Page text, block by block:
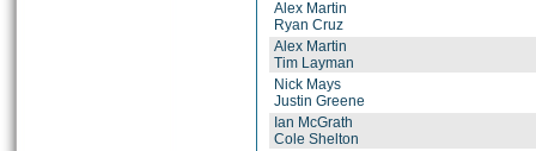
Alex Martin
Ryan Cruz
Alex Martin
Tim Layman
Nick Mays
Justin Greene
Ian McGrath
Cole Shelton